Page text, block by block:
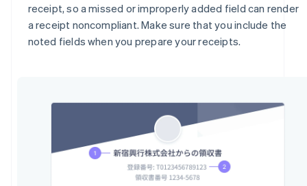
receipt, so a missed or improperly added field can render
a receipt noncompliant. Make sure that you include the
noted fields when you prepare your receipts.